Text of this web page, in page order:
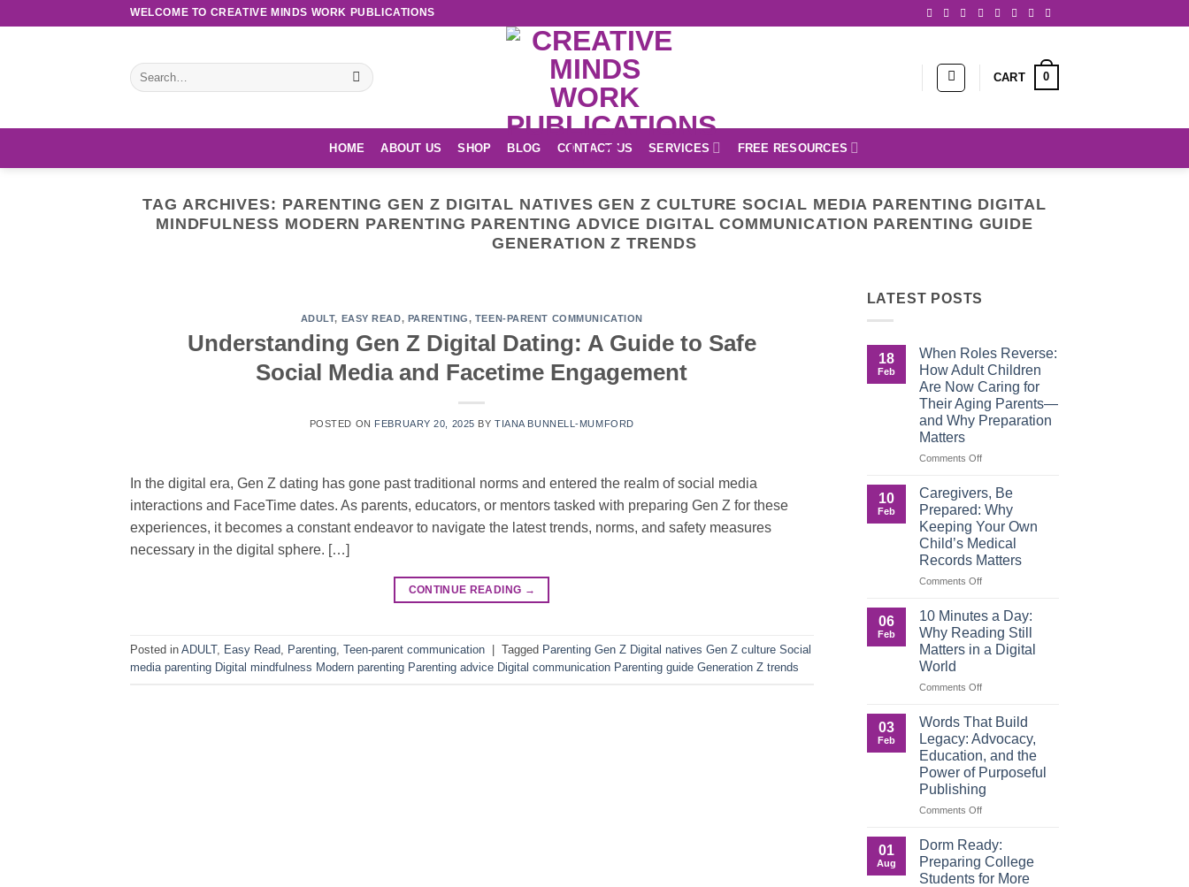
WELCOME TO CREATIVE MINDS WORK PUBLICATIONS
Search
for:
CART 0
HOME ABOUT US SHOP BLOG CONTACT US SERVICES FREE RESOURCES
TAG ARCHIVES: PARENTING GEN Z DIGITAL NATIVES GEN Z CULTURE SOCIAL MEDIA PARENTING DIGITAL
MINDFULNESS MODERN PARENTING PARENTING ADVICE DIGITAL COMMUNICATION PARENTING GUIDE
GENERATION Z TRENDS
CONTINUE READING→
ADULT, EASY READ, PARENTING, TEEN-PARENT COMMUNICATION
Understanding Gen Z Digital Dating: A Guide to Safe
Social Media and Facetime Engagement
POSTED ON FEBRUARY 20, 2025 BYTIANA BUNNELL-MUMFORD
In the digital era, Gen Z dating has gone past traditional norms and entered the realm of social media
interactions and FaceTime dates. As parents, educators, or mentors tasked with preparing Gen Z for these
experiences, it becomes a constant endeavor to navigate the latest trends, norms, and safety measures
necessary in the digital sphere. […]
CONTINUE READING →
Posted in ADULT, Easy Read, Parenting, Teen-parent communication Tagged Parenting Gen Z Digital natives Gen Z culture Social
media parenting Digital mindfulness Modern parenting Parenting advice Digital communication Parenting guide Generation Z trends
LATEST POSTS
18
Feb
When Roles Reverse:
How Adult Children
Are Now Caring for
Their Aging Parents—
and Why Preparation
Matters
Comments Offon
Roles
Reverse:
How
Adult
Children
Are
Now
Their
Aging
Parents
and
Matters
10
Feb
Caregivers, Be
Prepared: Why
Keeping Your Own
Child’s Medical
Records Matters
Comments Offon
Prepared:
Why
Keeping
Own
Medical
Records
Matters
06
Feb
10 Minutes a Day:
Why Reading Still
Matters in a Digital
World
Comments Offon
Minutes
Day:
Why
Reading
Still
Matters
Digital
World
03
Feb
Words That Build
Legacy: Advocacy,
Education, and the
Power of Purposeful
Publishing
Comments Offon
That
Build
Legacy:
Advocacy,
01
Aug
Dorm Ready:
Preparing College
Students for More